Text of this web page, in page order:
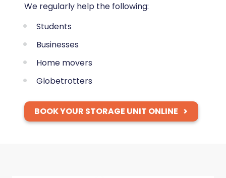
We regularly help the following:
Students
Businesses
Home movers
Globetrotters
BOOK YOUR STORAGE UNIT ONLINE